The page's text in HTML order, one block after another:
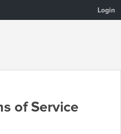
Login
of Service